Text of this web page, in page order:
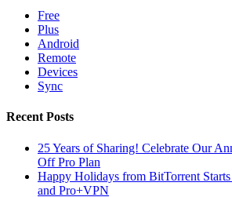
Free
Plus
Android
Remote
Devices
Sync
Recent Posts
25 Years of Sharing! Celebrate Our
Off Pro Plan
Happy Holidays from BitTorrent
and Pro+VPN